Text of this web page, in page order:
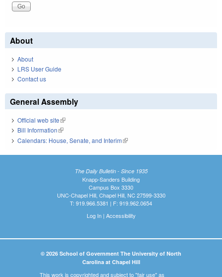
About
About
LRS User Guide
Contact us
General Assembly
Official web site(link is external)
Bill Information(link is external)
Calendars: House, Senate, and Interim(link is external)
The Daily Bulletin - Since 1935
Knapp-Sanders Building
Campus Box 3330
UNC-Chapel Hill, Chapel Hill, NC 27599-3330
T: 919.966.5381 | F: 919.962.0654
Log In| Accessibility
© 2026 School of Government The University of North
Carolina at Chapel Hill
This work is copyrighted and subject to "fair use" as